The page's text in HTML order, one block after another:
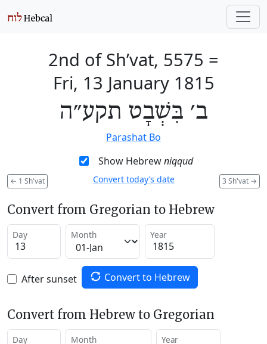
2nd of Sh’vat, 5575 =
Fri, 13 January 1815
ב׳ בִּשְׁבָט תקע״ה
Parashat Bo
Show Hebrewniqqud
← 1 Sh'vat 3 Sh'vat →
Convert today’s date
Convert from Gregorian to Hebrew
Day Month Year
After sunset Convert to Hebrew
Convert from Hebrew to Gregorian
Day Month Year